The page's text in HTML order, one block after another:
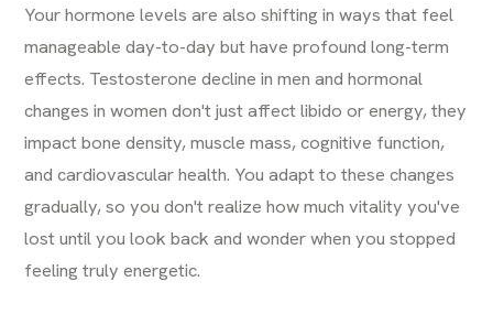
Your hormone levels are also shifting in ways that feel
manageable day-to-day but have profound long-term
effects. Testosterone decline in men and hormonal
changes in women don't just affect libido or energy, they
impact bone density, muscle mass, cognitive function,
and cardiovascular health. You adapt to these changes
gradually, so you don't realize how much vitality you've
lost until you look back and wonder when you stopped
feeling truly energetic.